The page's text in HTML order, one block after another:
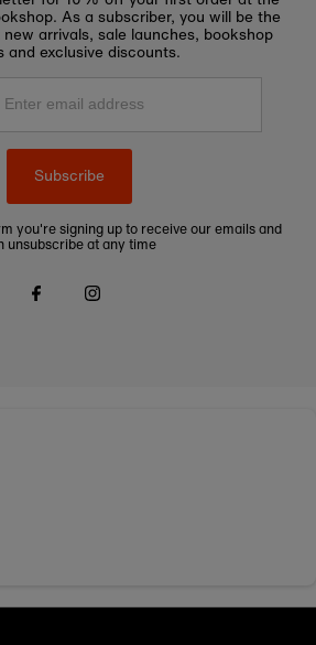
As a subscriber, you will be the
arrivals, sale launches, bookshop
and exclusive discounts.
Subscribe
you're signing up to receive our emails and
unsubscribe at any time